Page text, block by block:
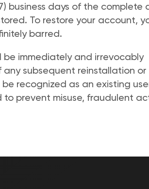
business days of the complete
To restore your account,
barred.
immediately and irrevocably
subsequent reinstallation or
recognized as an existing
prevent misuse, fraudulent